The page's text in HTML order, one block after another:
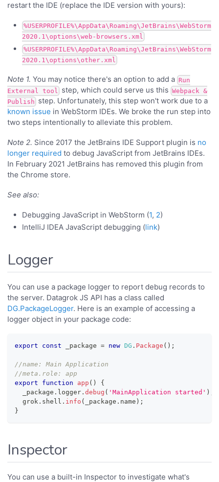
restart the IDE (replace the IDE version with yours):
%USERPROFILE%\AppData\Roaming\JetBrains\WebStorm
2020.1\options\web-browsers.xml
%USERPROFILE%\AppData\Roaming\JetBrains\WebStorm
2020.1\options\other.xml
Note 1. You may notice there's an option to add a Run
External tool
step, which could serve us this Webpack &
Publish step. Unfortunately, this step won't work due to a
known issue in WebStorm IDEs. We broke the run step into
two steps intentionally to alleviate this problem.
Note 2. Since 2017 the JetBrains IDE Support plugin is no
longer required to debug JavaScript from JetBrains IDEs.
In February 2021 JetBrains has removed this plugin from
the Chrome store.
See also:
Debugging JavaScript in WebStorm (1, 2)
IntelliJ IDEA JavaScript debugging (link)
Logger
You can use a package logger to report debug records to
the server. Datagrok JS API has a class called
DG.PackageLogger. Here is an example of accessing a
logger object in your package code:
export const _package = new DG . Package ( ) ;
//name: Main Application
//meta.role: app
export
function app ( )
{
  _package
. logger . debug ( 'MainApplication started' )
  grok
. shell . info ( _package . name ) ;
}
Inspector
You can use a built-in Inspector to investigate what's